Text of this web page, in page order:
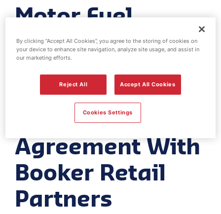
Motor Fuel
Group
Announces A
New Shop
Supply
Agreement With
Booker Retail
Partners
By clicking “Accept All Cookies”, you agree to the storing of cookies on
your device to enhance site navigation, analyze site usage, and assist in
our marketing efforts.
Reject All Accept All Cookies
Cookies Settings